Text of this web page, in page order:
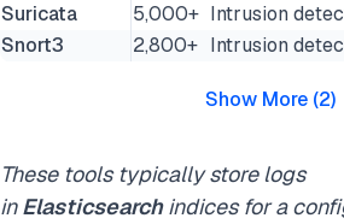
Suricata 5,000+ Intrusion
Snort3
2,800+ Intrusion
Show More (2)
These tools typically store logs
inElasticsearchindices for a